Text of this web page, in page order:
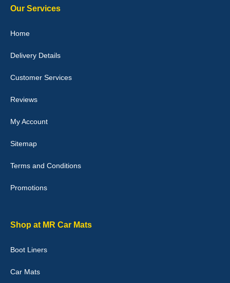
they would fit i emailed them and got a quick response with a
Good quality, nice colour trim. Quick delivery. Overall very pleased
02-Jan-26
Graeme Cavanagh
Our Services
Home
Delivery Details
Customer Services
Reviews
My Account
Sitemap
Terms and Conditions
Promotions
Shop at MR Car Mats
Boot Liners
Car Mats